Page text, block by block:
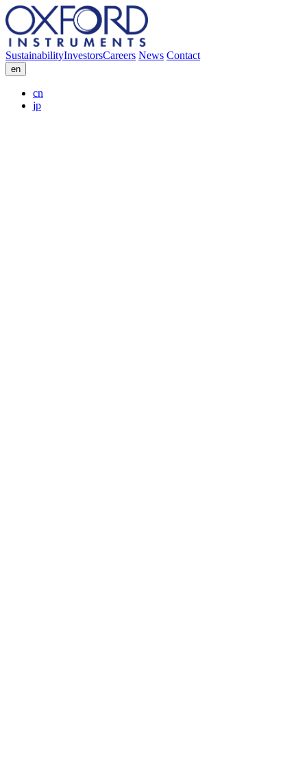
SustainabilityInvestorsCareers News Contact
en
cn
jp